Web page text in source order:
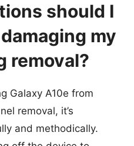
should I
my
removal?
Galaxy A10e from
removal, it’s
and methodically.